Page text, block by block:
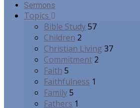
Sermons
Topics
Bible Study57
Children 2
Christian Living 37
Commitment 2
Faith 5
Faithfulness 1
Family5
Fathers 1